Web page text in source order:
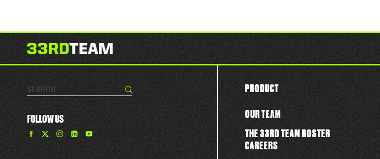
Search… Search
FOLLOW US
Find
The
Find
The
Find
33rd
Find
The
PRODUCT
OUR TEAM
THE 33RD TEAM ROSTER
CAREERS